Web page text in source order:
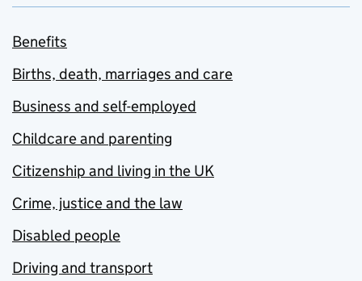
Benefits
Births, death, marriages and care
Business and self-employed
Childcare and parenting
Citizenship and living in the UK
Crime, justice and the law
Disabled people
Driving and transport